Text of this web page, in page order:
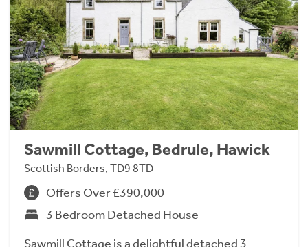
Sawmill Cottage, Bedrule, Hawick
Scottish Borders, TD9 8TD
Offers Over £390,000
3 Bedroom Detached House
Sawmill Cottage is a delightful detached 3-